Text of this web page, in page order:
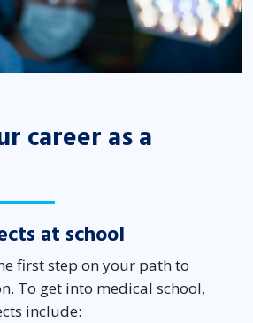
career as a
at school
first step on your path to
To get into medical school,
include: